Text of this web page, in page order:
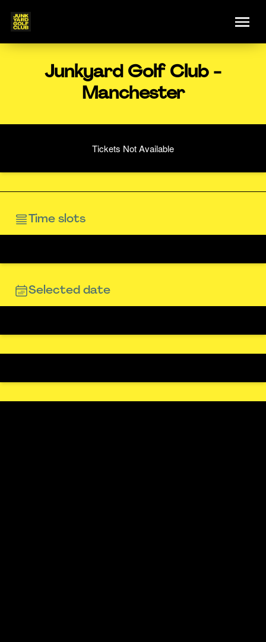
Junkyard Golf Club -
Manchester
Tickets Not Available
Time slots
Selected date